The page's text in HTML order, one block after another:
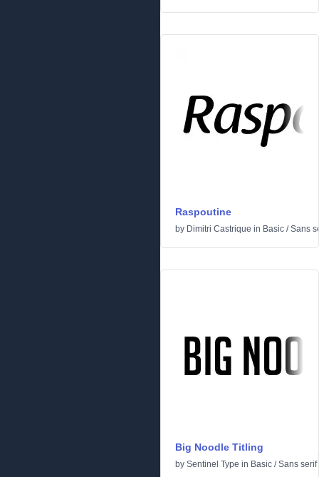
Raspoutine
by Dimitri Castrique in Basic /Sans
Big Noodle Titling
by Sentinel Type in Basic /Sans serif